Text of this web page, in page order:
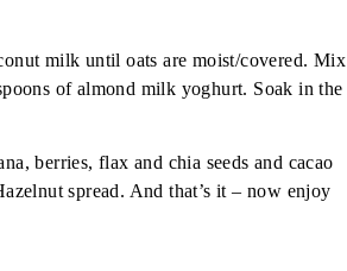
milk until oats are moist/covered. Mix
of almond milk yoghurt. Soak in the
berries, flax and chia seeds and cacao
spread. And that’s it – now enjoy